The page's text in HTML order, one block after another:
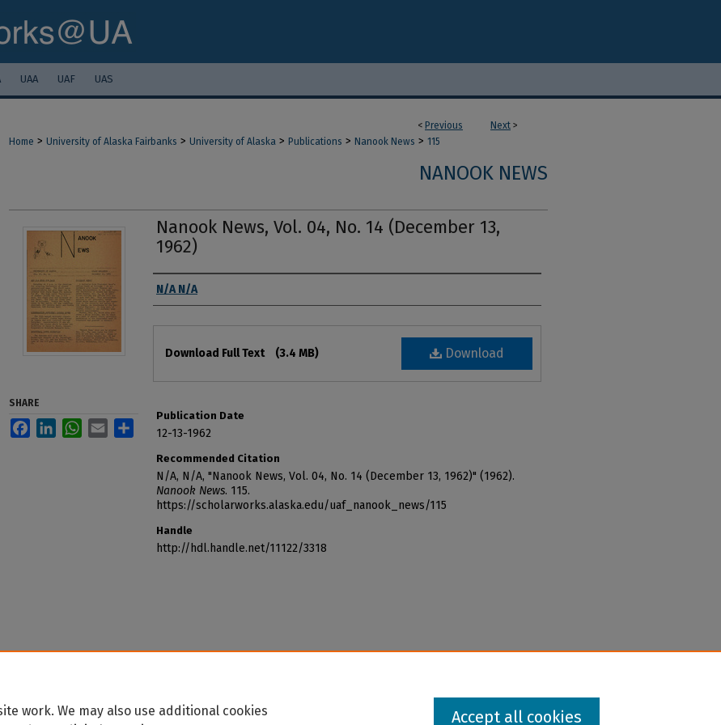
UAA UAF UAS
< Previous Next >
Home > University of Alaska Fairbanks > University of Alaska > Publications > Nanook News > 115
NANOOK NEWS
Nanook News, Vol. 04, No. 14 (December 13,
1962)
Authors
N/A N/A
Download
Download Full Text (3.4 MB)
Publication Date
12-13-1962
Recommended Citation
N/A, N/A, "Nanook News, Vol. 04, No. 14 (December 13, 1962)" (1962).
Nanook News. 115.
https://scholarworks.alaska.edu/uaf_nanook_news/115
Handle
http://hdl.handle.net/11122/3318
SHARE
FacebookLinkedInWhatsApp
Email
work. We may also use additional cookies
Accept all cookies